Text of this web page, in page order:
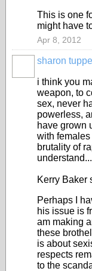
This is one
might have
Apr 8, 2012
sharon
i think you
weapon, to
sex, never
powerless,
have grown
with
brutality of
understand...
Kerry Baker
Perhaps I
his issue is
am making
these
is about
respects
to the